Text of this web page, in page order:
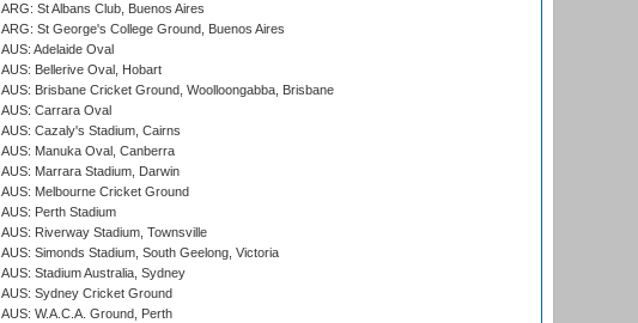
ARG: St Albans Club, Buenos Aires
ARG: St George's College Ground, Buenos Aires
AUS: Adelaide Oval
AUS: Bellerive Oval, Hobart
AUS: Brisbane Cricket Ground, Woolloongabba, Brisbane
AUS: Carrara Oval
AUS: Cazaly's Stadium, Cairns
AUS: Manuka Oval, Canberra
AUS: Marrara Stadium, Darwin
AUS: Melbourne Cricket Ground
AUS: Perth Stadium
AUS: Riverway Stadium, Townsville
AUS: Simonds Stadium, South Geelong, Victoria
AUS: Stadium Australia, Sydney
AUS: Sydney Cricket Ground
AUS: W.A.C.A. Ground, Perth